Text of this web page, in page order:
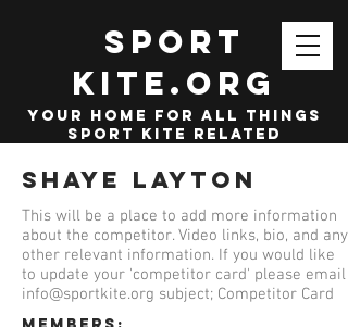
SPORT
KITE.org
your home for all things
sport kite related
Shaye Layton
This will be a place to add more information
about the competitor. Video links, bio, and any
other relevant information. If you would like
to update your 'competitor card' please email
info@sportkite.org subject; Competitor Card